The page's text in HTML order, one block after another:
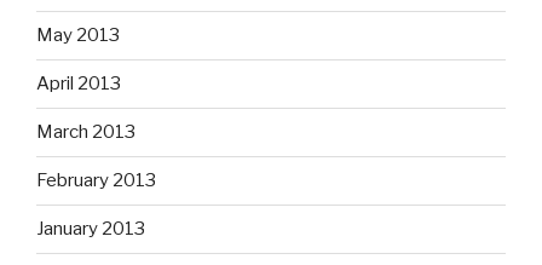
May 2013
April 2013
March 2013
February 2013
January 2013